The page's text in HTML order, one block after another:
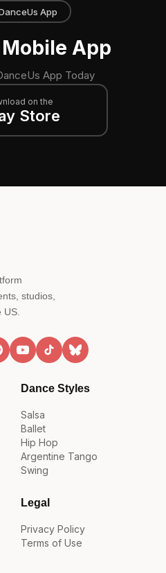
App
App
App Today
on the
Store
studios,
Dance Styles
Salsa
Ballet
Hip Hop
Argentine Tango
Swing
Legal
Privacy Policy
Terms of Use